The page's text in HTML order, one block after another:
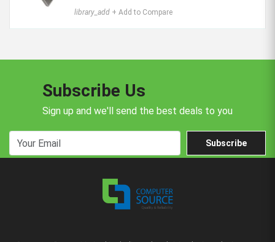
library_add + Add to Compare
Subscribe Us
Sign up and we'll send the best deals to you
Subscribe